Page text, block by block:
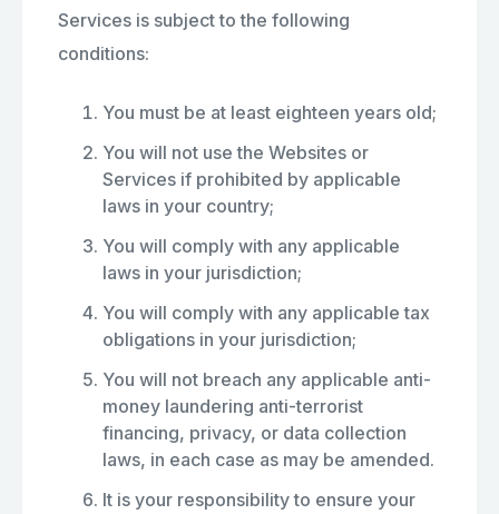
Services is subject to the following
conditions:
You must be at least eighteen years old;
You will not use the Websites or
Services if prohibited by applicable
laws in your country;
You will comply with any applicable
laws in your jurisdiction;
You will comply with any applicable tax
obligations in your jurisdiction;
You will not breach any applicable anti-
money laundering anti-terrorist
financing, privacy, or data collection
laws, in each case as may be amended.
It is your responsibility to ensure your